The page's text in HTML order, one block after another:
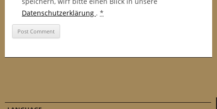
Datenschutzerklärung . *